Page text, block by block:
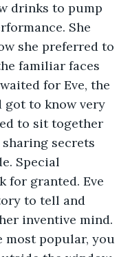
drinks to pump
She
she preferred to
familiar faces
for Eve, the
got to know very
to sit together
secrets
Special
for granted. Eve
to tell and
inventive mind.
most popular, you